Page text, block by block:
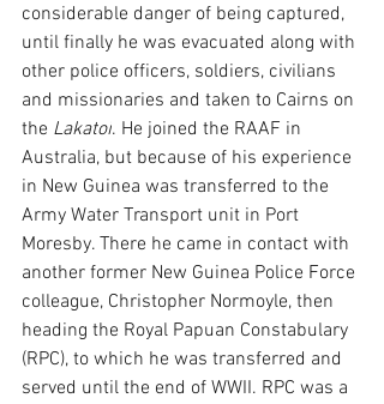
considerable danger of being captured,
until finally he was evacuated along with
other police officers, soldiers, civilians
and missionaries and taken to Cairns on
the Lakatoi. He joined the RAAF in
Australia, but because of his experience
in New Guinea was transferred to the
Army Water Transport unit in Port
Moresby. There he came in contact with
another former New Guinea Police Force
colleague, Christopher Normoyle, then
heading the Royal Papuan Constabulary
(RPC), to which he was transferred and
served until the end of WWII. RPC was a